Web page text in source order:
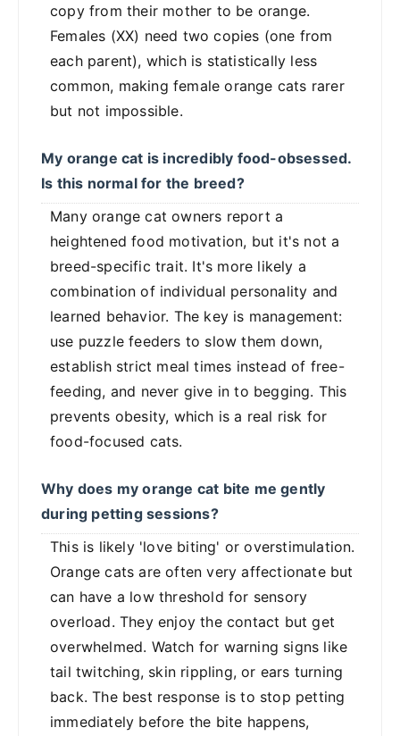
copy from their mother to be orange.
Females (XX) need two copies (one from
each parent), which is statistically less
common, making female orange cats rarer
but not impossible.
My orange cat is incredibly food-obsessed.
Is this normal for the breed?
Many orange cat owners report a
heightened food motivation, but it's not a
breed-specific trait. It's more likely a
combination of individual personality and
learned behavior. The key is management:
use puzzle feeders to slow them down,
establish strict meal times instead of free-
feeding, and never give in to begging. This
prevents obesity, which is a real risk for
food-focused cats.
Why does my orange cat bite me gently
during petting sessions?
This is likely 'love biting' or overstimulation.
Orange cats are often very affectionate but
can have a low threshold for sensory
overload. They enjoy the contact but get
overwhelmed. Watch for warning signs like
tail twitching, skin rippling, or ears turning
back. The best response is to stop petting
immediately before the bite happens,